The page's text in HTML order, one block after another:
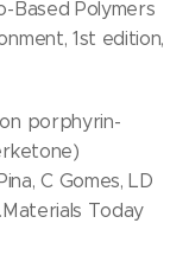
Based Polymers
1st edition,
porphyrin-
C Gomes, LD
Today